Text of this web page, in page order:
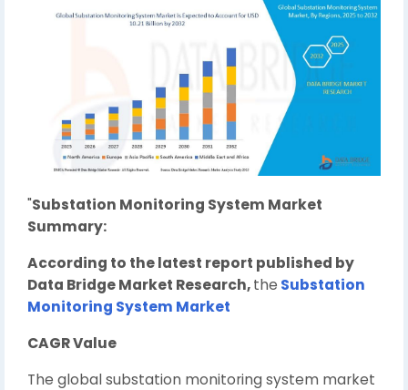
"Substation Monitoring System Market
Summary:
According to the latest report published by
Data Bridge Market Research,the Substation
Monitoring System Market
CAGR Value
The global substation monitoring system market